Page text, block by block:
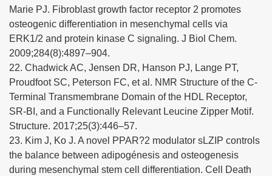
Marie PJ. Fibroblast growth factor receptor 2 promotes
osteogenic differentiation in mesenchymal cells via
ERK1/2 and protein kinase C signaling. J Biol Chem.
2009;284(8):4897–904.
22. Chadwick AC, Jensen DR, Hanson PJ, Lange PT,
Proudfoot SC, Peterson FC, et al. NMR Structure of the C-
Terminal Transmembrane Domain of the HDL Receptor,
SR-BI, and a Functionally Relevant Leucine Zipper Motif.
Structure. 2017;25(3):446–57.
23. Kim J, Ko J. A novel PPAR?2 modulator sLZIP controls
the balance between adipogénesis and osteogenesis
during mesenchymal stem cell differentiation. Cell Death